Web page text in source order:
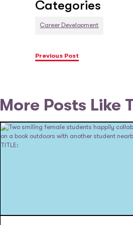
Categories
Career Development
Previous Post
More Posts Like